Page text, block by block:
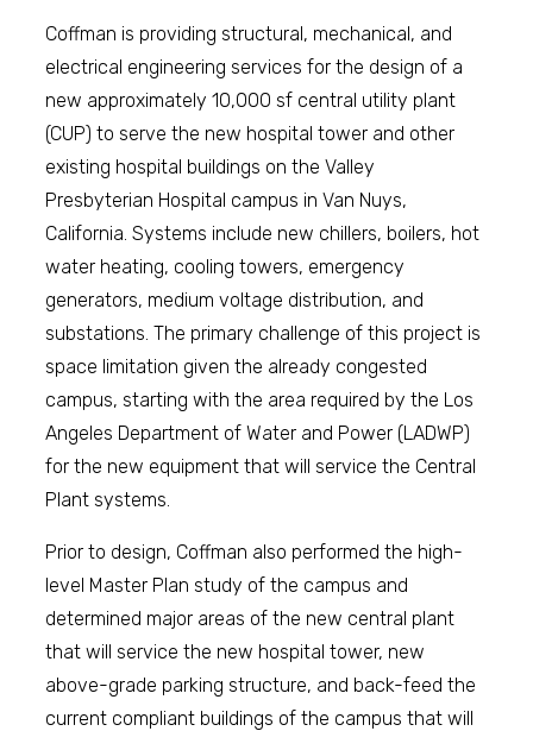
Coffman is providing structural, mechanical, and
electrical engineering services for the design of a
new approximately 10,000 sf central utility plant
(CUP) to serve the new hospital tower and other
existing hospital buildings on the Valley
Presbyterian Hospital campus in Van Nuys,
California. Systems include new chillers, boilers, hot
water heating, cooling towers, emergency
generators, medium voltage distribution, and
substations. The primary challenge of this project is
space limitation given the already congested
campus, starting with the area required by the Los
Angeles Department of Water and Power (LADWP)
for the new equipment that will service the Central
Plant systems.
Prior to design, Coffman also performed the high-
level Master Plan study of the campus and
determined major areas of the new central plant
that will service the new hospital tower, new
above-grade parking structure, and back-feed the
current compliant buildings of the campus that will